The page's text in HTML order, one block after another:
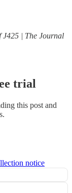
J425 | The Journal
trial
this post and
notice